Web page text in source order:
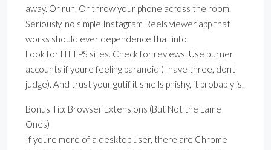
away. Or run. Or throw your phone across the room.
Seriously, no simple Instagram Reels viewer app that
works should ever dependence that info.
Look for HTTPS sites. Check for reviews. Use burner
accounts if youre feeling paranoid (I have three, dont
judge). And trust your gutif it smells phishy, it probably is.
Bonus Tip: Browser Extensions (But Not the Lame
Ones)
If youre more of a desktop user, there are Chrome